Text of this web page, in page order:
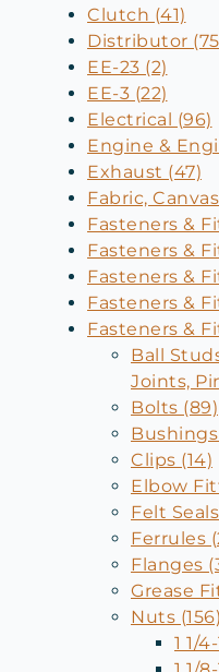
Clutch (41)
Distributor
EE-23 (2)
EE-3 (22)
Electrical (96)
Engine &
Exhaust (47)
Fabric,
Fasteners &
Fasteners &
Fasteners &
Fasteners &
Fasteners &
Ball
Joints,
Bolts (89)
Bushings
Clips (14)
Elbow
Felt Seals
Ferrules
Flanges
Grease
Nuts (156)
1 1/